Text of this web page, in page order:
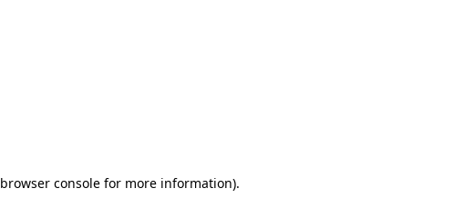
browser console for more information).